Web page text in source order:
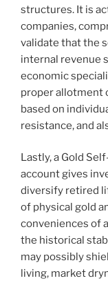
structures. It is
companies,
validate that the
internal revenue
economic
proper allotment
based on
resistance, and
Lastly, a Gold
account gives
diversify retired
of physical gold
conveniences of
the historical
may possibly
living, market